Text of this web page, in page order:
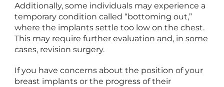
Additionally, some individuals may experience a
temporary condition called “bottoming out,”
where the implants settle too low on the chest.
This may require further evaluation and, in some
cases, revision surgery.
If you have concerns about the position of your
breast implants or the progress of their